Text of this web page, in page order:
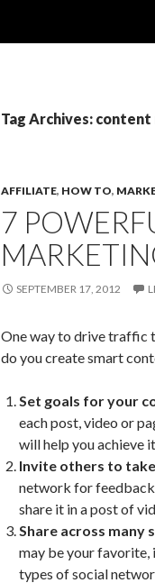
Tag Archives:
AFFILIATE, HOW TO,
7
SEPTEMBER 17, 2012
One way to drive traffic
do you create smart
Set goals for your
each post, video or
will help you achieve
Invite others to
network for
share it in a post of
Share across many
may be your favorite,
types of social